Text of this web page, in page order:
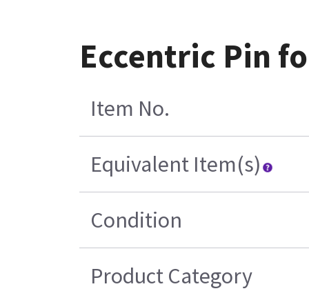
Eccentric Pin
Item No.
Equivalent Item(s)
Condition
Product Category